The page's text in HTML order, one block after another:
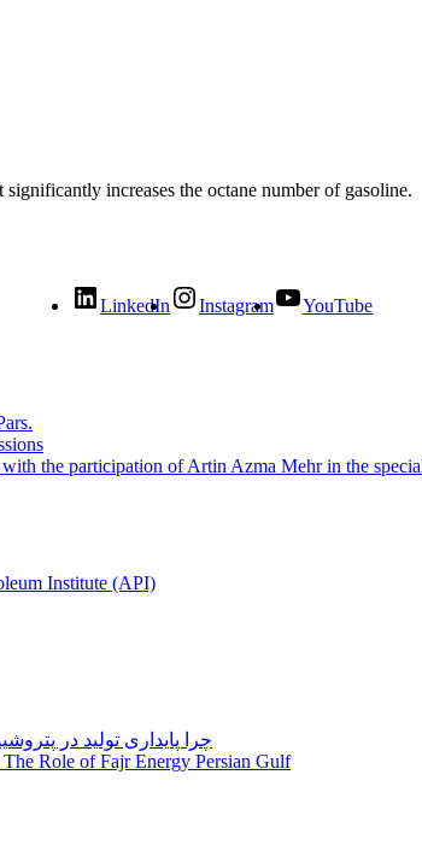
increases the octane number of gasoline.
LinkedIn Instagram YouTube
the participation of Artin Azma Mehr in the
Institute (API)
Role of Fajr Energy Persian Gulf